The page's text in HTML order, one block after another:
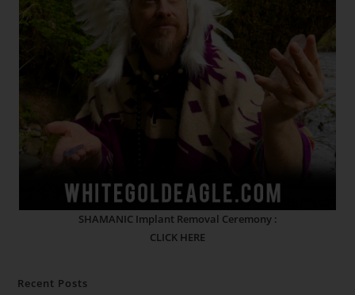
SHAMANIC Implant Removal Ceremony :
CLICK HERE
Recent Posts